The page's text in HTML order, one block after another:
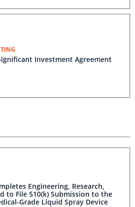
Investment Agreement
Engineering, Research,
to File 510(k) Submission to the
Grade Liquid Spray Device